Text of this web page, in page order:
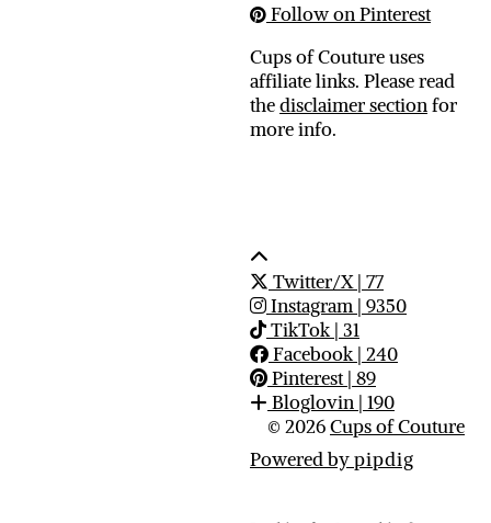
Follow on Pinterest
Cups of Couture uses
affiliate links. Please read
thedisclaimer sectionfor
more info.
Twitter/X| 77
Instagram | 9350
TikTok| 31
Facebook| 240
Pinterest| 89
Bloglovin | 190
© 2026Cups of Couture
Powered bypipdig